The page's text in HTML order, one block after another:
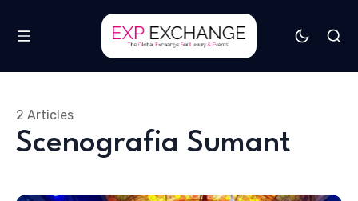
Scenografia Sumant
2 Articles